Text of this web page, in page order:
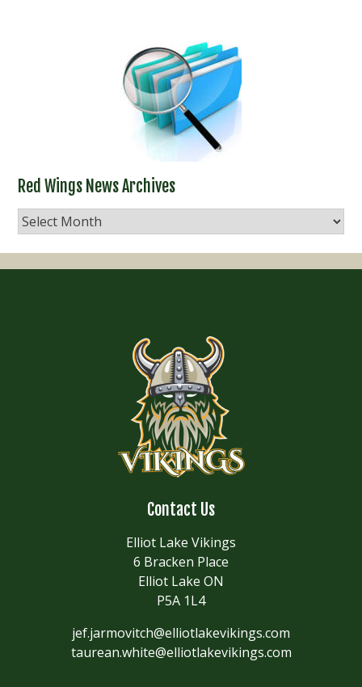
Red Wings News Archives
Red
Wings
News
Contact Us
Elliot Lake Vikings
6 Bracken Place
Elliot Lake ON
P5A 1L4
jef.jarmovitch@elliotlakevikings.com
taurean.white@elliotlakevikings.com